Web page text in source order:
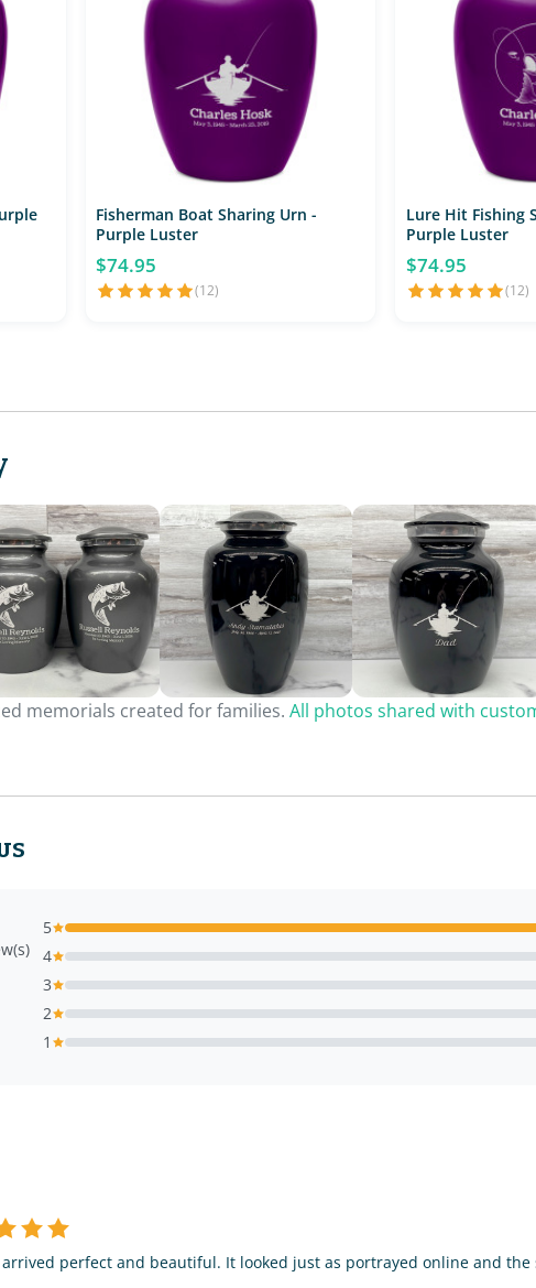
Fisherman Boat Sharing Urn -
Purple Luster
$74.95
(12)
Lure Hit Fishing
Purple Luster
$74.95
(12)
memorials created for families. All photos shared with
5
4
3
2
1
perfect and beautiful. It looked just as portrayed online and the